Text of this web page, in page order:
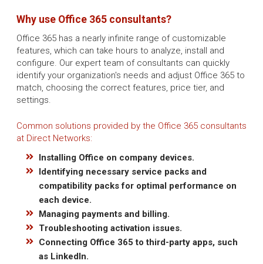
Why use Office 365 consultants?
Office 365 has a nearly infinite range of customizable
features, which can take hours to analyze, install and
configure. Our expert team of consultants can quickly
identify your organization's needs and adjust Office 365 to
match, choosing the correct features, price tier, and
settings.
Common solutions provided by the Office 365 consultants
at Direct Networks:
Installing Office on company devices.
Identifying necessary service packs and
compatibility packs for optimal performance on
each device.
Managing payments and billing.
Troubleshooting activation issues.
Connecting Office 365 to third-party apps, such
as LinkedIn.